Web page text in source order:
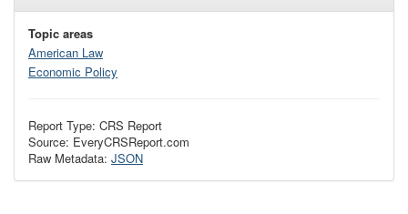
Topic areas
American Law
Economic Policy
Report Type: CRS Report
Source: EveryCRSReport.com
Raw Metadata: JSON